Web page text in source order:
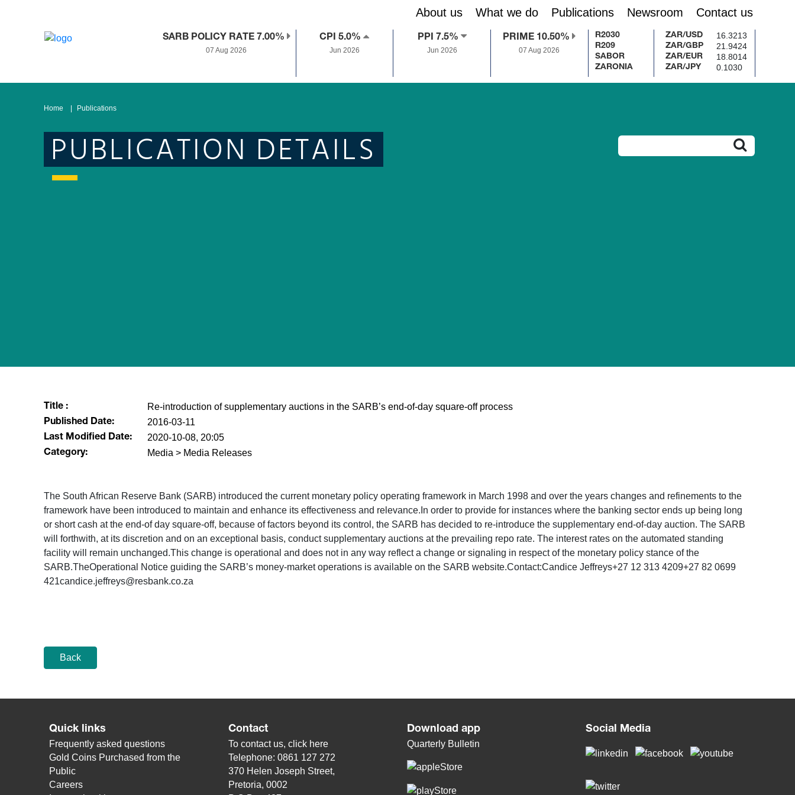
About us What we do Publications Newsroom Contact us
SARB POLICY RATE 7.00%
07 Aug 2026
CPI 5.0%
Jun 2026
PPI 7.5%
Jun 2026
PRIME 10.50%
07 Aug 2026
R2030
R209
SABOR
ZARONIA
ZAR/USD 16.3213
ZAR/GBP 21.9424
ZAR/EUR 18.8014
ZAR/JPY 0.1030
Home Publications
PUBLICATION DETAILS
Title : Re-introduction of supplementary auctions in the SARB’s end-of-day square-off process
Published Date: 2016-03-11
Last Modified Date: 2020-10-08, 20:05
Category: Media > Media Releases
​The South African Reserve Bank (SARB) introduced the current monetary policy operating framework in March 1998 and over the years changes and refinements to the
framework have been introduced to maintain and enhance its effectiveness and relevance.In order to provide for instances where the banking sector ends up being long
or short cash at the end-of day square-off, because of factors beyond its control, the SARB has decided to re-introduce the supplementary end-of-day auction. The SARB
will forthwith, at its discretion and on an exceptional basis, conduct supplementary auctions at the prevailing repo rate. The interest rates on the automated standing
facility will remain unchanged.This change is operational and does not in any way reflect a change or signaling in respect of the monetary policy stance of the
SARB.TheOperational Notice guiding the SARB’s money-market operations is available on the SARB website.Contact:Candice Jeffreys+27 12 313 4209+27 82 0699
421candice.jeffreys@resbank.co.za
Back
Quick links
Frequently asked questions
Gold Coins Purchased from the
Public
Careers
Contact
To contact us, click here
Telephone: 0861 127 272
370 Helen Joseph Street,
Pretoria, 0002
Download app
Quarterly Bulletin
Social Media